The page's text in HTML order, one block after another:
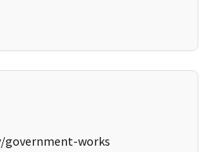
government-works